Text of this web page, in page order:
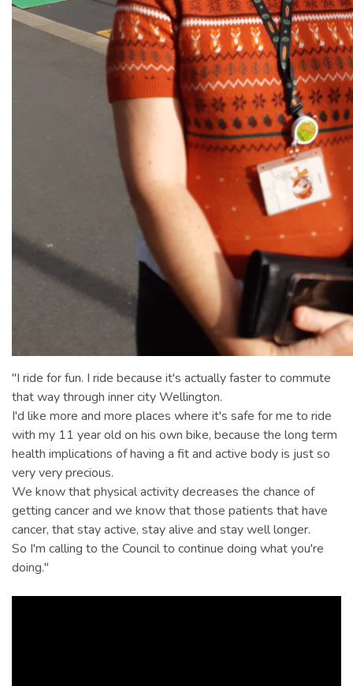
"I ride for fun. I ride because it's actually faster to commute
that way through inner city Wellington.
I'd like more and more places where it's safe for me to ride
with my 11 year old on his own bike, because the long term
health implications of having a fit and active body is just so
very very precious.
We know that physical activity decreases the chance of
getting cancer and we know that those patients that have
cancer, that stay active, stay alive and stay well longer.
So I'm calling to the Council to continue doing what you're
doing."